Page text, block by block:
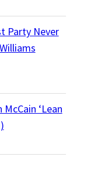
Party Never
‘Lean